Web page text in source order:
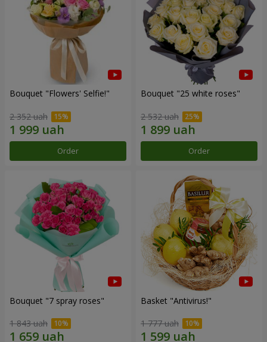
Bouquet "Flowers' Selfie!"
2 352 uah
Order
Bouquet "25 white roses"
2 532 uah
Order
Bouquet "7 spray roses"
1 843 uah
Basket "Antivirus!"
1 777 uah